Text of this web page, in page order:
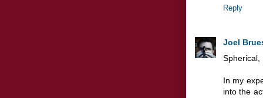
Reply
Joel
Spherical,
In my
into the